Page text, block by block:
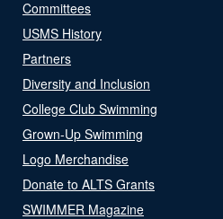
Committees
USMS History
Partners
Diversity and Inclusion
College Club Swimming
Grown-Up Swimming
Logo Merchandise
Donate to ALTS Grants
SWIMMER Magazine